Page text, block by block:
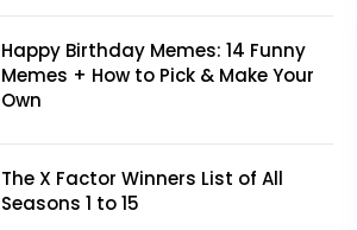
Happy Birthday Memes: 14 Funny
Memes + How to Pick & Make Your
Own
The X Factor Winners List of All
Seasons 1 to 15